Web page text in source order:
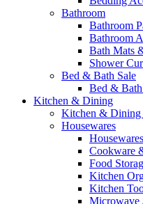
Bathroom
Bathroom
Bathroom
Bath Mats
Shower
Bed & Bath Sale
Bed & Bath
Kitchen & Dining
Kitchen & Dining
Housewares
Cookware
Food
Kitchen
Kitchen
Microwave